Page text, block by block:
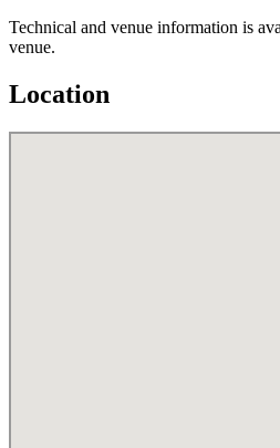
Technical and venue information is
venue.
Location